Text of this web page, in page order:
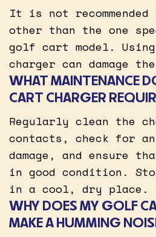
It is not
other than the one
golf cart model.
charger can damage
WHAT MAINTENANCE
CART CHARGER
Regularly clean the
contacts, check for
damage, and ensure
in good condition.
in a cool, dry place.
WHY DOES MY GOLF
MAKE A HUMMING